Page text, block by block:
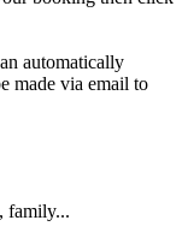
automatically
made via email to
family...